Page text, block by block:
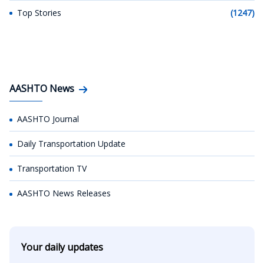
Top Stories (1247)
AASHTO News
AASHTO Journal
Daily Transportation Update
Transportation TV
AASHTO News Releases
Your daily updates